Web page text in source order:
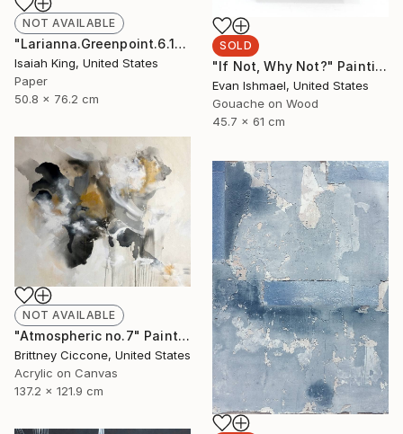
NOT AVAILABLE
"Larianna.Greenpoint.6.16.19" Collage
Isaiah King, United States
Paper
50.8 x 76.2 cm
SOLD
"If Not, Why Not?" Painting
Evan Ishmael, United States
Gouache on Wood
45.7 x 61 cm
NOT AVAILABLE
"Atmospheric no.7" Painting
Brittney Ciccone, United States
Acrylic on Canvas
137.2 x 121.9 cm